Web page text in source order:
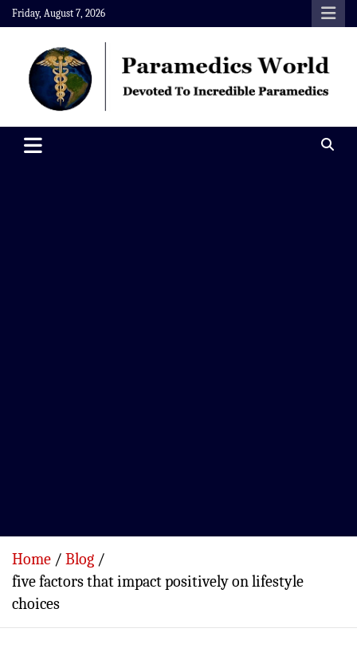
Skip
to
content
Friday, August 7, 2026
Paramedics World
Home
Blog
five factors that impact positively on lifestyle
choices